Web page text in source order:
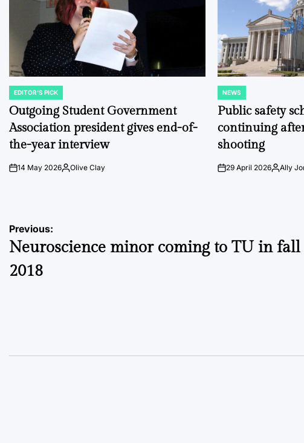
POSTED
IN
EDITOR'S PICK
Outgoing Student Government
Association president gives end-of-
the-year interview
on14 May 2026Posted
Olive Clay
POSTED
IN
NEWS
Public safety
continuing
shooting
on29 April 2026Posted
Ally
Post
navigation
Previous:
Neuroscience minor coming to TU in fall
2018